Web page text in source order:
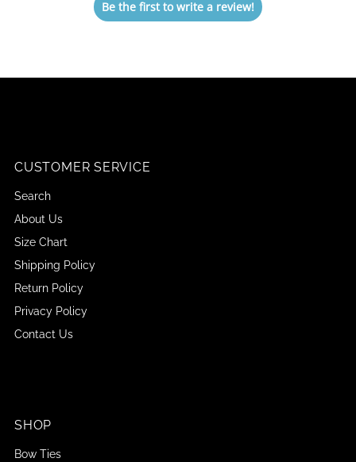
Be the first to write a review!
CUSTOMER SERVICE
Search
About Us
Size Chart
Shipping Policy
Return Policy
Privacy Policy
Contact Us
SHOP
Bow Ties